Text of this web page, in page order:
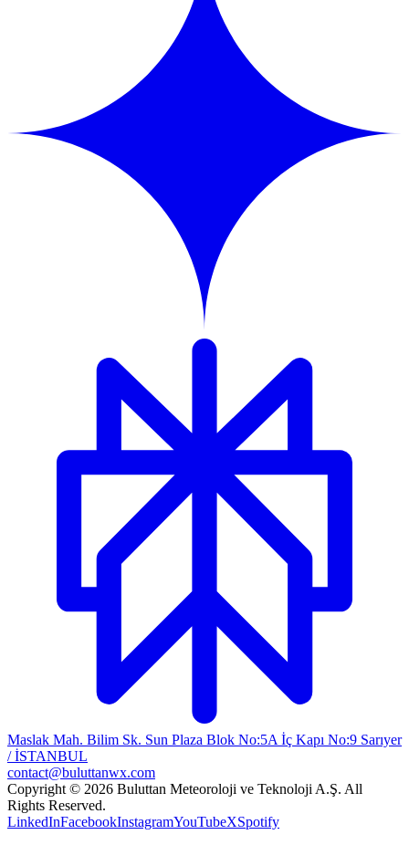
Maslak Mah. Bilim Sk. Sun Plaza Blok No:5A İç Kapı No:9 Sarıyer
/ İSTANBUL
contact@buluttanwx.com
Copyright © 2026 Buluttan Meteoroloji ve Teknoloji A.Ş. All
Rights Reserved.
LinkedInFacebookInstagramYouTubeXSpotify